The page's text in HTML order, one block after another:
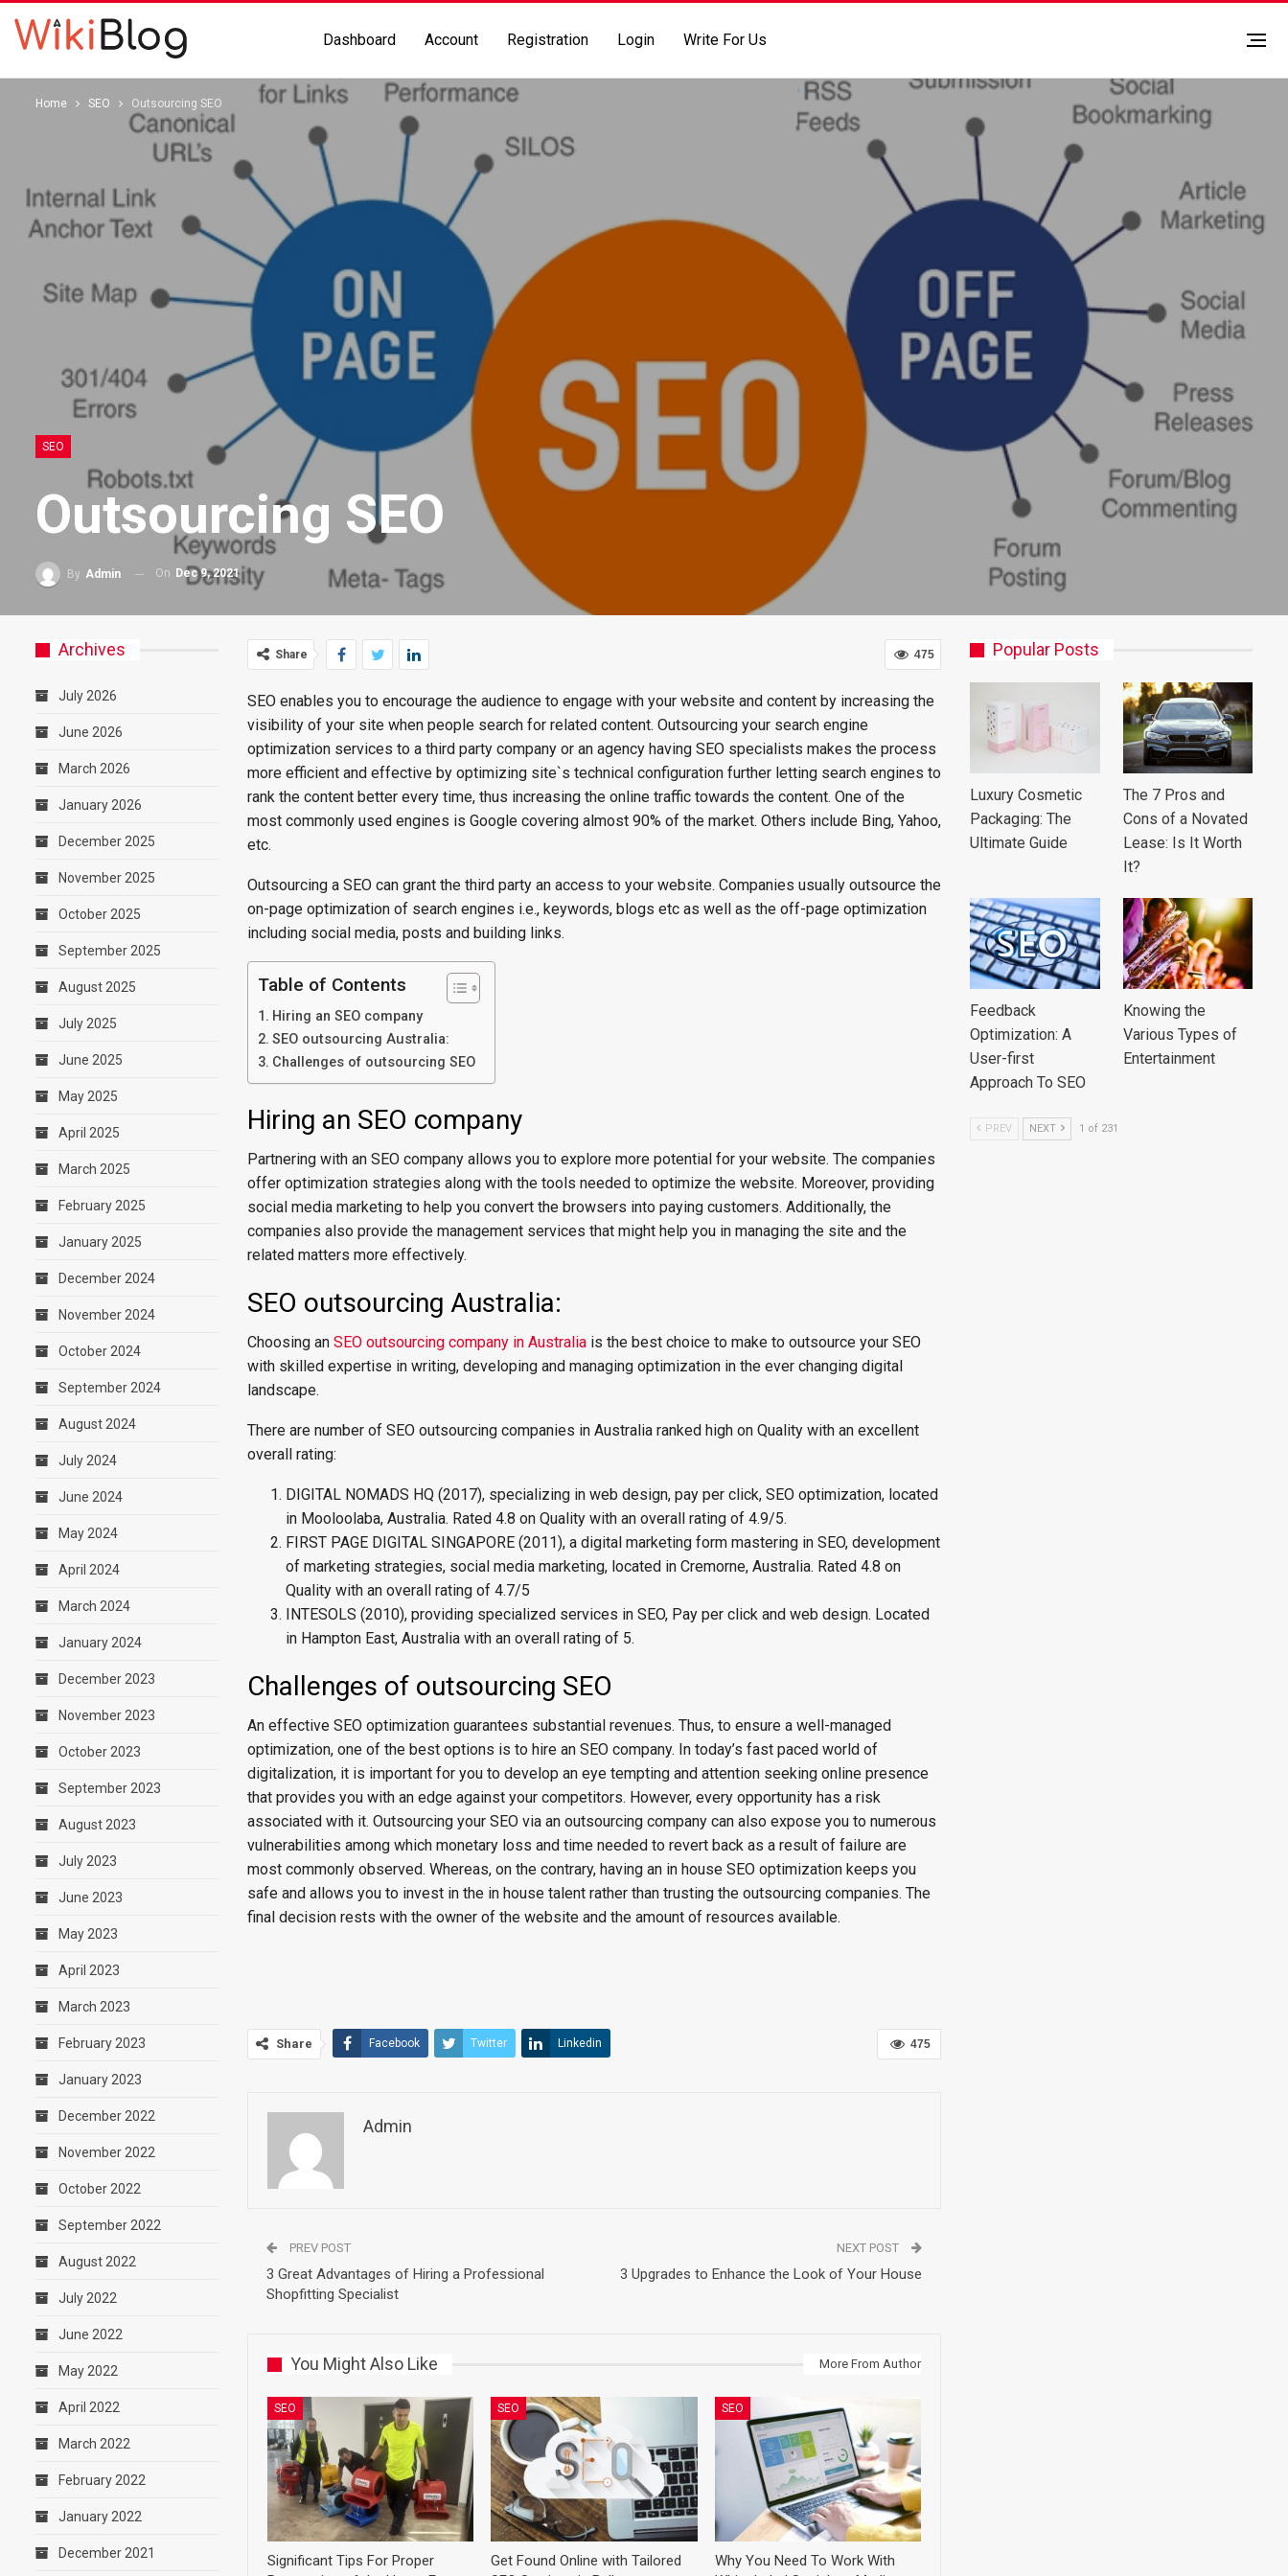
Dashboard Account Registration Login Write For Us
Home SEO Outsourcing SEO
SEO
Outsourcing SEO
By Admin On Dec 9, 2021
475
Share
SEO enables you to encourage the audience to engage with your website and content by increasing the
visibility of your site when people search for related content. Outsourcing your search engine
optimization services to a third party company or an agency having SEO specialists makes the process
more efficient and effective by optimizing site`s technical configuration further letting search engines to
rank the content better every time, thus increasing the online traffic towards the content. One of the
most commonly used engines is Google covering almost 90% of the market. Others include Bing, Yahoo,
etc.
Outsourcing a SEO can grant the third party an access to your website. Companies usually outsource the
on-page optimization of search engines i.e., keywords, blogs etc as well as the off-page optimization
including social media, posts and building links.
Table of Contents
Hiring an SEO company
SEO outsourcing Australia:
Challenges of outsourcing SEO
Hiring an SEO company
Partnering with an SEO company allows you to explore more potential for your website. The companies
offer optimization strategies along with the tools needed to optimize the website. Moreover, providing
social media marketing to help you convert the browsers into paying customers. Additionally, the
companies also provide the management services that might help you in managing the site and the
related matters more effectively.
SEO outsourcing Australia:
Choosing an SEO outsourcing company in Australia is the best choice to make to outsource your SEO
with skilled expertise in writing, developing and managing optimization in the ever changing digital
landscape.
There are number of SEO outsourcing companies in Australia ranked high on Quality with an excellent
overall rating:
DIGITAL NOMADS HQ (2017), specializing in web design, pay per click, SEO optimization, located
in Mooloolaba, Australia. Rated 4.8 on Quality with an overall rating of 4.9/5.
FIRST PAGE DIGITAL SINGAPORE (2011), a digital marketing form mastering in SEO, development
of marketing strategies, social media marketing, located in Cremorne, Australia. Rated 4.8 on
Quality with an overall rating of 4.7/5
INTESOLS (2010), providing specialized services in SEO, Pay per click and web design. Located
in Hampton East, Australia with an overall rating of 5.
Challenges of outsourcing SEO
An effective SEO optimization guarantees substantial revenues. Thus, to ensure a well-managed
optimization, one of the best options is to hire an SEO company. In today’s fast paced world of
digitalization, it is important for you to develop an eye tempting and attention seeking online presence
that provides you with an edge against your competitors. However, every opportunity has a risk
associated with it. Outsourcing your SEO via an outsourcing company can also expose you to numerous
vulnerabilities among which monetary loss and time needed to revert back as a result of failure are
most commonly observed. Whereas, on the contrary, having an in house SEO optimization keeps you
safe and allows you to invest in the in house talent rather than trusting the outsourcing companies. The
final decision rests with the owner of the website and the amount of resources available.
475
Share Facebook Twitter Linkedin
Admin
PREV POST
3 Great Advantages of Hiring a Professional
Shopfitting Specialist
NEXT POST
3 Upgrades to Enhance the Look of Your House
You Might Also Like More From Author
SEO
Significant Tips For Proper
SEO
Get Found Online with Tailored
SEO
Why You Need To Work With
Popular Posts
Luxury Cosmetic
Packaging: The
Ultimate Guide
The 7 Pros and
Cons of a Novated
Lease: Is It Worth
It?
Feedback
Optimization: A
User-first
Approach To SEO
Knowing the
Various Types of
Entertainment
PREV NEXT 1 of 231
Archives
July 2026
June 2026
March 2026
January 2026
December 2025
November 2025
October 2025
September 2025
August 2025
July 2025
June 2025
May 2025
April 2025
March 2025
February 2025
January 2025
December 2024
November 2024
October 2024
September 2024
August 2024
July 2024
June 2024
May 2024
April 2024
March 2024
January 2024
December 2023
November 2023
October 2023
September 2023
August 2023
July 2023
June 2023
May 2023
April 2023
March 2023
February 2023
January 2023
December 2022
November 2022
October 2022
September 2022
August 2022
July 2022
June 2022
May 2022
April 2022
March 2022
February 2022
January 2022
December 2021